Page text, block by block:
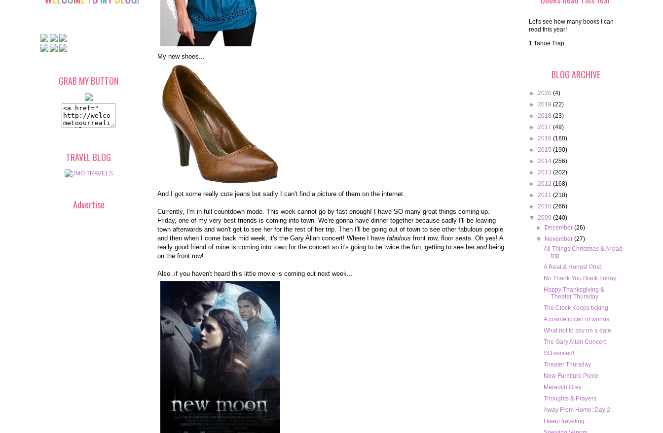
My new shoes...
And I got some really cute jeans but sadly I can't find a picture of them on the internet.
Currently, I'm in full countdown mode. This week cannot go by fast enough! I have SO many great things coming up.
Friday, one of my very best friends is coming into town. We're gonna have dinner together because sadly I'll be leaving
town afterwards and won't get to see her for the rest of her trip. Then I'll be going out of town to see other fabulous people
and then when I come back mid week, it's the Gary Allan concert! Where I have fabulous front row, floor seats. Oh yes! A
really good friend of mine is coming into town for the concert so it's going to be twice the fun, getting to see her andbeing
on the front row!
Also..if you haven't heard this little movie is coming out next week...
GRAB MY BUTTON
TRAVEL BLOG
Advertise
Let's see how many books I can
read this year!
1.Tahoe Trap
BLOG ARCHIVE
► 2020 (4)
► 2019 (22)
► 2018 (23)
► 2017 (49)
► 2016 (160)
► 2015 (190)
► 2014 (256)
► 2013 (202)
► 2012 (168)
► 2011 (210)
► 2010 (266)
▼ 2009 (240)
►
December(26)
▼
November(27)
All Things Christmas & A road
trip
A Real & Honest Post
No Thank You Black Friday
Happy Thanksgiving &
Theater Thursday
The Clock Keeps ticking
A cosmetic can of worms
What not to say on a date
The Gary Allan Concert
SO excited!
Theater Thursday
New Furniture Piece
Meredith Grey...
Thoughts & Prayers
Away From Home: Day 2
I keep traveling....